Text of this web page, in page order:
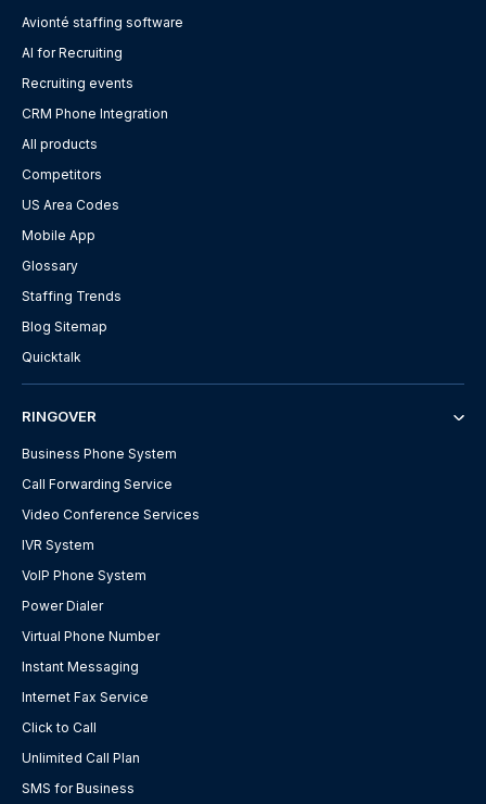
Avionté staffing software
AI for Recruiting
Recruiting events
CRM Phone Integration
All products
Competitors
US Area Codes
Mobile App
Glossary
Staffing Trends
Blog Sitemap
Quicktalk
RINGOVER
Business Phone System
Call Forwarding Service
Video Conference Services
IVR System
VoIP Phone System
Power Dialer
Virtual Phone Number
Instant Messaging
Internet Fax Service
Click to Call
Unlimited Call Plan
SMS for Business